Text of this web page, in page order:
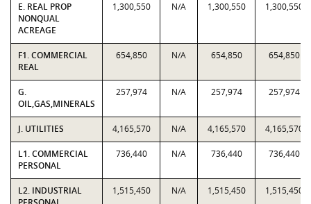
E. REAL PROP
NONQUAL
ACREAGE
1,300,550 N/A 1,300,550 1,300,550
F1. COMMERCIAL
REAL
654,850 N/A 654,850 654,850
G.
OIL,GAS,MINERALS
257,974 N/A 257,974 257,974
J. UTILITIES 4,165,570 N/A 4,165,570 4,165,570
L1. COMMERCIAL
PERSONAL
736,440 N/A 736,440 736,440
L2. INDUSTRIAL
1,515,450 N/A 1,515,450 1,515,450